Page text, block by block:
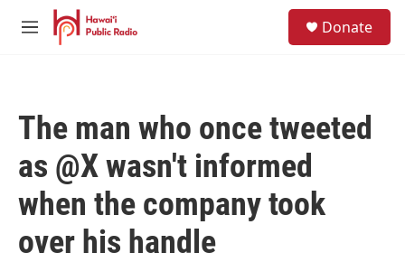
Skip to main content
M
Donate
The man who once tweeted
as @X wasn't informed
when the company took
over his handle